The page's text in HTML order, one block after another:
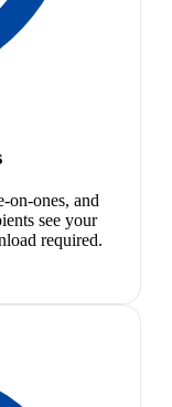
on-ones, and
see your
required.